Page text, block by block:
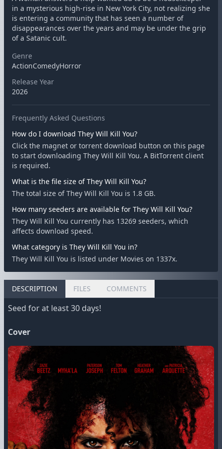
in a mysterious high-rise in New York City, not realizing she
is entering a community that has seen a number of
disappearances over the years and may be under the grip
of a Satanic cult.
Genre
ActionComedyHorror
Release Year
2026
Frequently Asked Questions
How do I download They Will Kill You?
Click the magnet or torrent download button on this page
to start downloading They Will Kill You. A BitTorrent client
is required.
What is the file size of They Will Kill You?
The total size of They Will Kill You is 1.8 GB.
How many seeders are available for They Will Kill You?
They Will Kill You currently has 13269 seeders, which
affects download speed.
What category is They Will Kill You in?
They Will Kill You is listed under Movies on 1337x.
DESCRIPTION FILES COMMENTS
Seed for at least 30 days!
Cover